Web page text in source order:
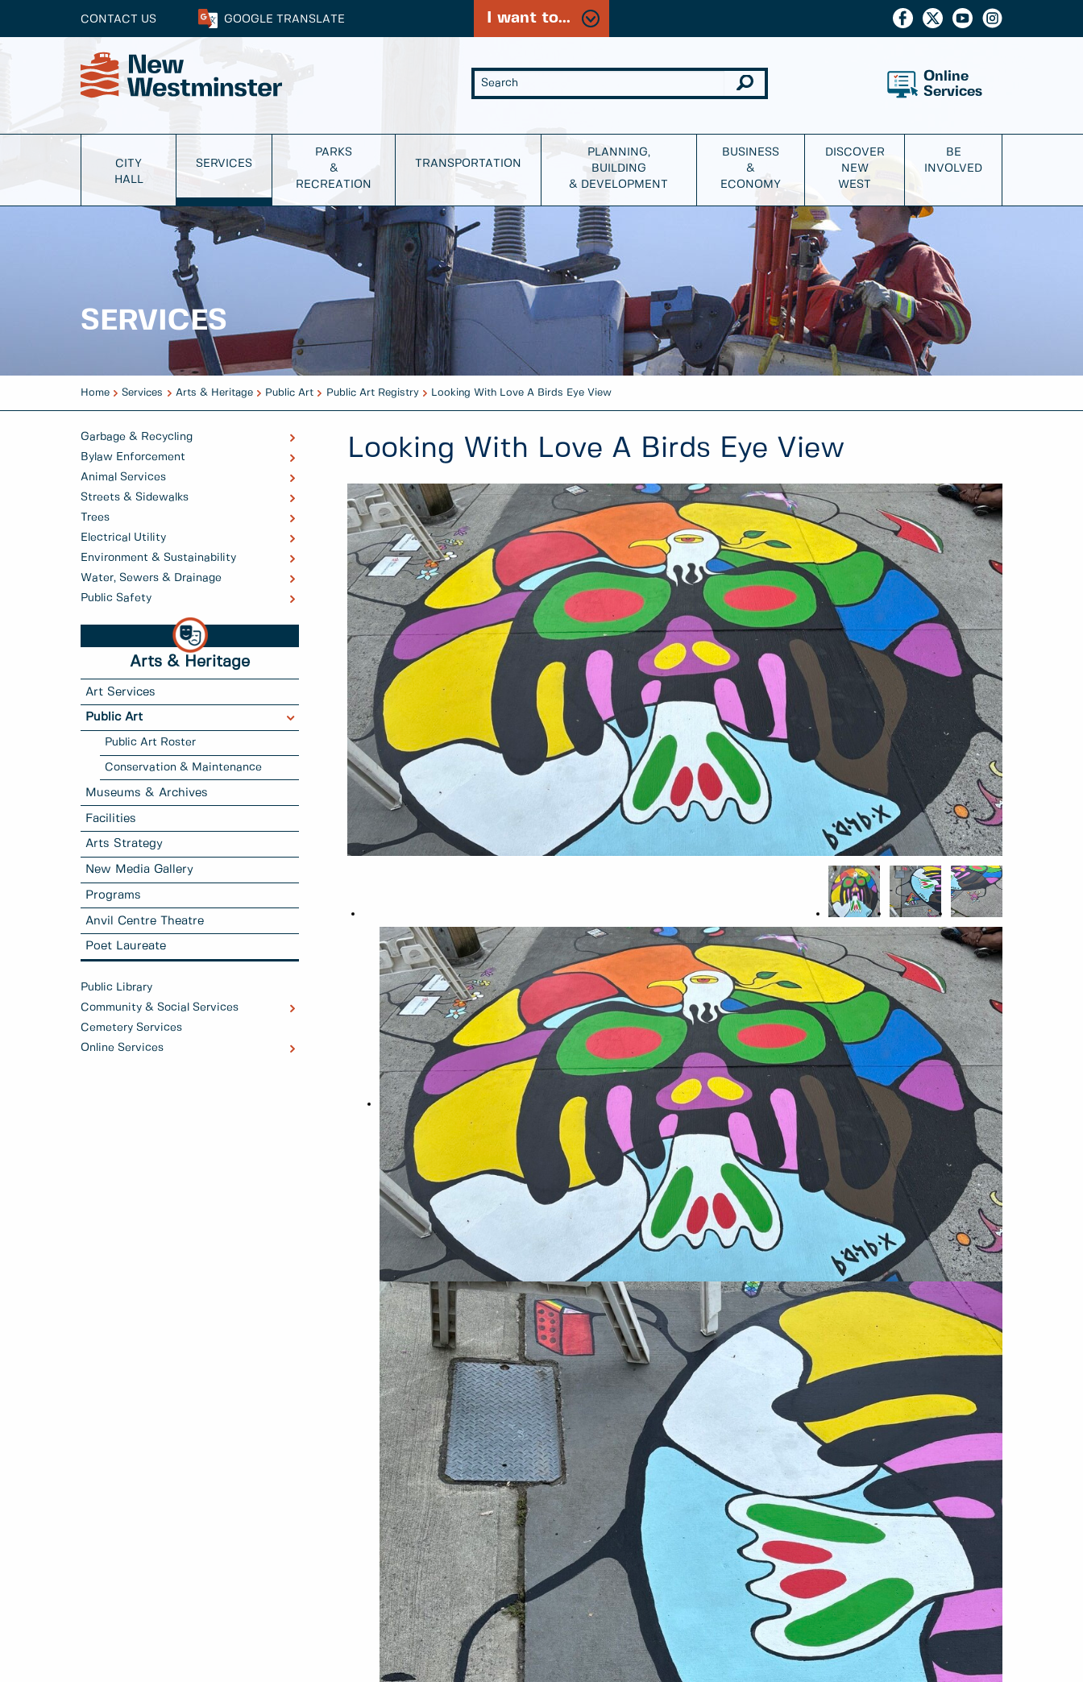
CONTACT US GOOGLE TRANSLATE I want to...
Online
Services
CITY
HALL
SERVICES
PARKS
&
RECREATION
TRANSPORTATION
PLANNING,
BUILDING
& DEVELOPMENT
BUSINESS
&
ECONOMY
DISCOVER
NEW
WEST
BE
INVOLVED
SERVICES
Home Services Arts & Heritage Public Art Public Art Registry Looking With Love A Birds Eye View
Garbage & Recycling
Bylaw Enforcement
Animal Services
Streets & Sidewalks
Trees
Electrical Utility
Environment & Sustainability
Water, Sewers & Drainage
Public Safety
Arts & Heritage
Art Services
Public Art
Public Art Roster
Conservation & Maintenance
Museums & Archives
Facilities
Arts Strategy
New Media Gallery
Programs
Anvil Centre Theatre
Poet Laureate
Public Library
Community & Social Services
Cemetery Services
Online Services
Looking With Love A Birds Eye View